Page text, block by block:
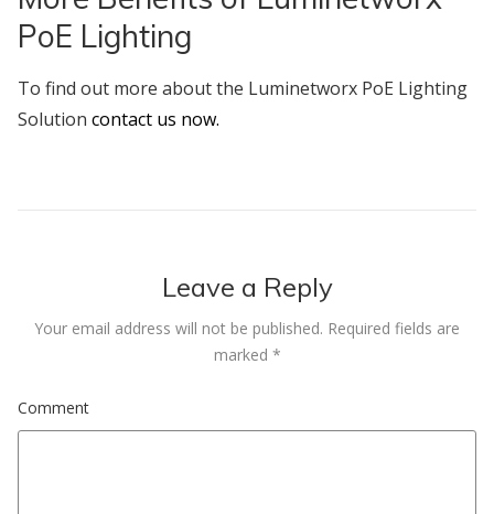
PoE Lighting
To find out more about the Luminetworx PoE Lighting
Solution contact us now.
Leave a Reply
Your email address will not be published. Required fields are
marked *
Comment